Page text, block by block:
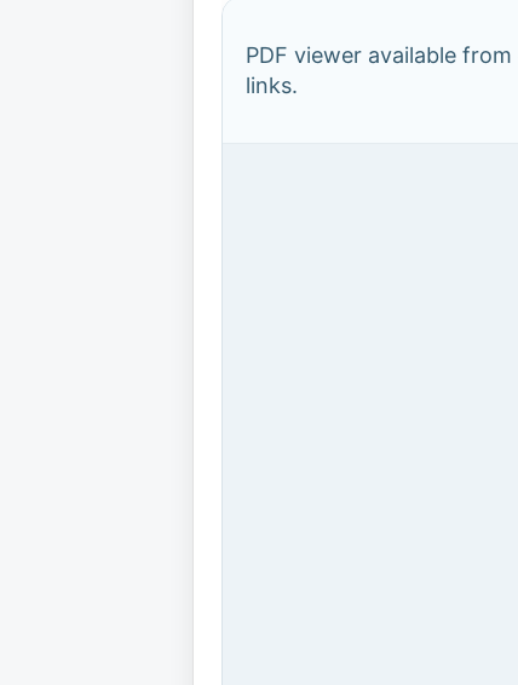
PDF viewer available
links.